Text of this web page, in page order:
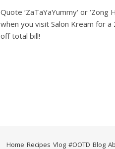
Quote ‘ZaTaYaYummy‘ or ‘Zong
when you visit Salon Kream for a
off total bill!
Home Recipes Vlog #OOTD Blog